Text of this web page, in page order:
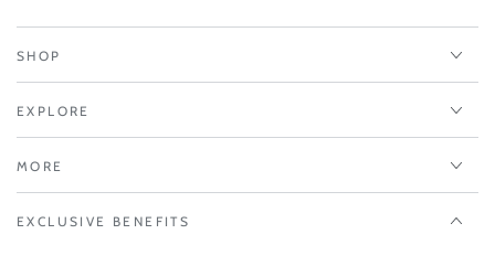
SHOP
EXPLORE
MORE
EXCLUSIVE BENEFITS